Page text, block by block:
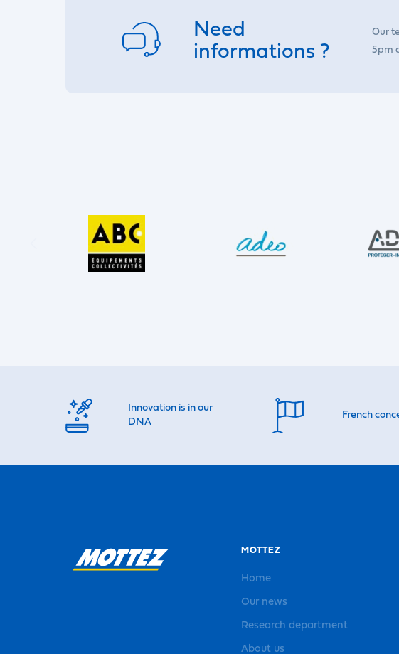
Need
informations ?
Our
5pm
Innovation is in our
DNA
French
MOTTEZ
Home
Our news
Research department
About us